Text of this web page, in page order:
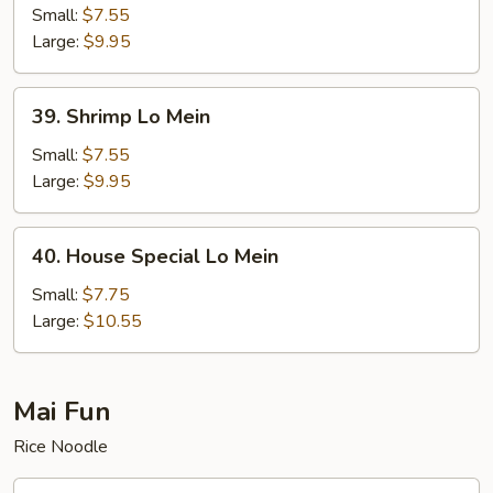
Lo
Mein
Small: $7.55
Large: $9.95
Shrimp
Lo
Mein
39. Shrimp Lo Mein
Small: $7.55
Large: $9.95
House
Special
Mein
40. House Special Lo Mein
Small: $7.75
Large: $10.55
Mai Fun
Rice Noodle